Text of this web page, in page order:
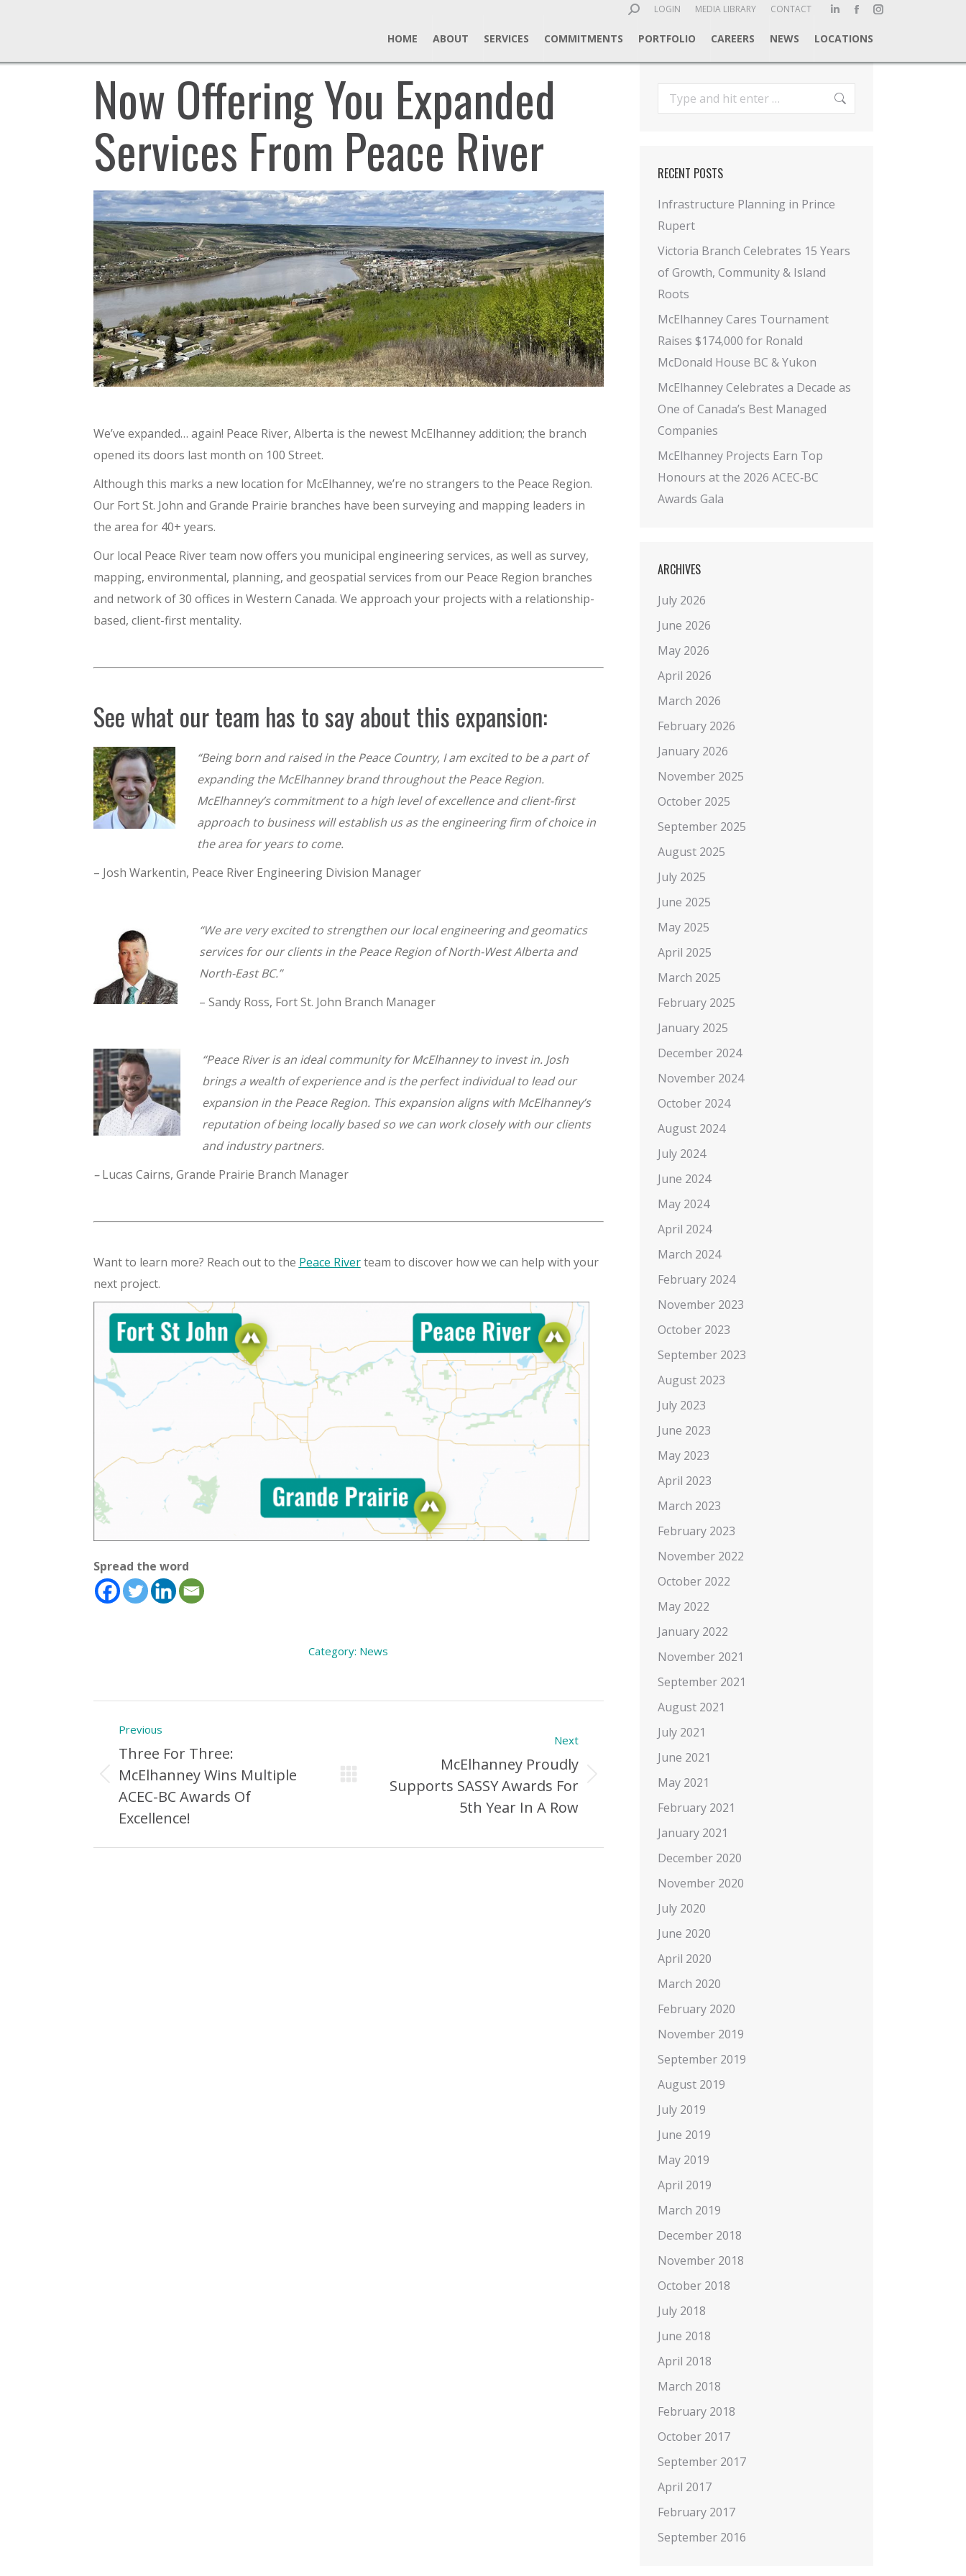
Search:LOGIN MEDIA LIBRARY CONTACT
Linkedin
page
new
window
Facebook
page
Instagram
HOME ABOUT SERVICES COMMITMENTS PORTFOLIO CAREERS NEWS LOCATIONS
Now Offering You Expanded
Services From Peace River
We’ve expanded… again! Peace River, Alberta is the newest McElhanney addition; the branch
opened its doors last month on 100 Street.
Although this marks a new location for McElhanney, we’re no strangers to the Peace Region.
Our Fort St. John and Grande Prairie branches have been surveying and mapping leaders in
the area for 40+ years.
Our local Peace River team now offers you municipal engineering services, as well as survey,
mapping, environmental, planning, and geospatial services from our Peace Region branches
and network of 30 offices in Western Canada. We approach your projects with a relationship-
based, client-first mentality.
See what our team has to say about this expansion:
“Being born and raised in the Peace Country, I am excited to be a part of
expanding the McElhanney brand throughout the Peace Region.
McElhanney’s commitment to a high level of excellence and client-first
approach to business will establish us as the engineering firm of choice in
the area for years to come.
– Josh Warkentin, Peace River Engineering Division Manager
“We are very excited to strengthen our local engineering and geomatics
services for our clients in the Peace Region of North-West Alberta and
North-East BC.”
– Sandy Ross, Fort St. John Branch Manager
“Peace River is an ideal community for McElhanney to invest in. Josh
brings a wealth of experience and is the perfect individual to lead our
expansion in the Peace Region. This expansion aligns with McElhanney’s
reputation of being locally based so we can work closely with our clients
and industry partners.
–Lucas Cairns, Grande Prairie Branch Manager
Want to learn more? Reach out to the Peace Riverteam to discover how we can help with your
next project.
Spread the word
Category: News
Post
navigation
Previous
Previous
Post:
Three For Three:
McElhanney Wins Multiple
ACEC-BC Awards Of
Excellence!
Next
Next
McElhanney Proudly
Supports SASSY Awards For
5th Year In A Row
Search:
RECENT POSTS
Infrastructure Planning in Prince
Rupert
Victoria Branch Celebrates 15 Years
of Growth, Community & Island
Roots
McElhanney Cares Tournament
Raises $174,000 for Ronald
McDonald House BC & Yukon
McElhanney Celebrates a Decade as
One of Canada’s Best Managed
Companies
McElhanney Projects Earn Top
Honours at the 2026 ACEC‑BC
Awards Gala
ARCHIVES
July 2026
June 2026
May 2026
April 2026
March 2026
February 2026
January 2026
November 2025
October 2025
September 2025
August 2025
July 2025
June 2025
May 2025
April 2025
March 2025
February 2025
January 2025
December 2024
November 2024
October 2024
August 2024
July 2024
June 2024
May 2024
April 2024
March 2024
February 2024
November 2023
October 2023
September 2023
August 2023
July 2023
June 2023
May 2023
April 2023
March 2023
February 2023
November 2022
October 2022
May 2022
January 2022
November 2021
September 2021
August 2021
July 2021
June 2021
May 2021
February 2021
January 2021
December 2020
November 2020
July 2020
June 2020
April 2020
March 2020
February 2020
November 2019
September 2019
August 2019
July 2019
June 2019
May 2019
April 2019
March 2019
December 2018
November 2018
October 2018
July 2018
June 2018
April 2018
March 2018
February 2018
October 2017
September 2017
April 2017
February 2017
September 2016